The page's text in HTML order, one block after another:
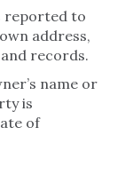
reported to
address,
and records.
name or
is
of